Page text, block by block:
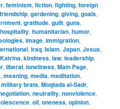
,feminism,fiction,fighting,foreign
friendship,gardening,giving,goals,
,gratitude,guilt,guns,
hospitality,humanitarian,humor,
,image,immigration,
,Iraq,Islam,Japan,Jesus,
Katrina,kindness,law,leadership,
,liberal,loneliness,Main Page,
,meaning,media,meditation,
military brats,Moqtada al-Sadr,
,neutrality,nonviolence,
,oil,oneness,opinion,